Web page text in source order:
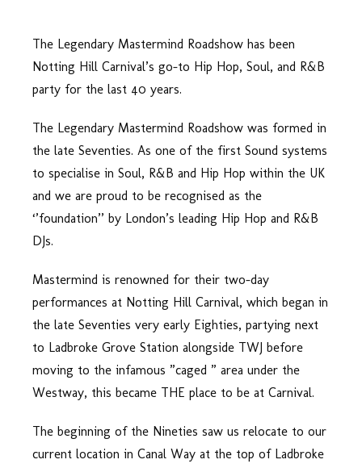
The Legendary Mastermind Roadshow has been
Notting Hill Carnival’s go-to Hip Hop, Soul, and R&B
party for the last 40 years.
The Legendary Mastermind Roadshow was formed in
the late Seventies. As one of the first Sound systems
to specialise in Soul, R&B and Hip Hop within the UK
and we are proud to be recognised as the
‘’foundation’’ by London’s leading Hip Hop and R&B
DJs.
Mastermind is renowned for their two-day
performances at Notting Hill Carnival, which began in
the late Seventies very early Eighties, partying next
to Ladbroke Grove Station alongside TWJ before
moving to the infamous ”caged ” area under the
Westway, this became THE place to be at Carnival.
The beginning of the Nineties saw us relocate to our
current location in Canal Way at the top of Ladbroke